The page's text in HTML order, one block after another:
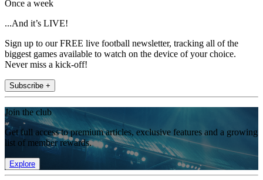
Once a week
...And it’s LIVE!
Sign up to our FREE live football newsletter, tracking all of the
biggest games available to watch on the device of your choice.
Never miss a kick-off!
Subscribe +
Join the club
Get full access to premium articles, exclusive features and a growing
list of member rewards.
Explore